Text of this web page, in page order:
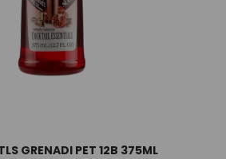
GRENADI PET 12B 375ML